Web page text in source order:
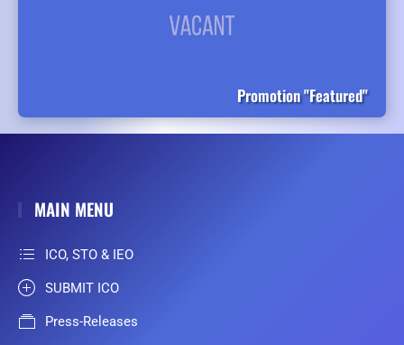
Promotion "Featured"
MAIN MENU
ICO, STO & IEO
SUBMIT ICO
Press-Releases